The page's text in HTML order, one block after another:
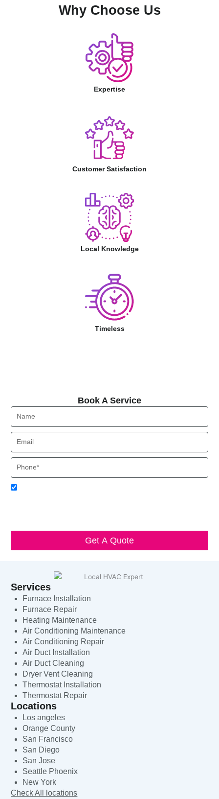
Why Choose Us
Expertise
Customer Satisfaction
Local Knowledge
Timeless
Book A Service
Name
Email
Phone
Acceptance
Get A Quote
Services
Furnace Installation
Furnace Repair
Heating Maintenance
Air Conditioning Maintenance
Air Conditioning Repair
Air Duct Installation
Air Duct Cleaning
Dryer Vent Cleaning
Thermostat Installation
Thermostat Repair
Locations
Los angeles
Orange County
San Francisco
San Diego
San Jose
Seattle Phoenix
New York
Check All locations